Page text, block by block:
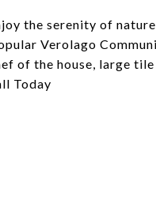
the serenity of
Verolago
of the house, large
Today